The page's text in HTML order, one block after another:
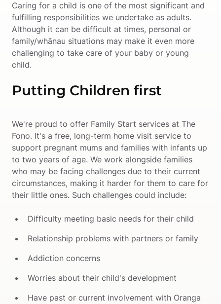
Caring for a child is one of the most significant and
fulfilling responsibilities we undertake as adults.
Although it can be difficult at times, personal or
family/whānau situations may make it even more
challenging to take care of your baby or young
child.
Putting Children first
We're proud to offer Family Start services at The
Fono. It's a free, long-term home visit service to
support pregnant mums and families with infants up
to two years of age. We work alongside families
who may be facing challenges due to their current
circumstances, making it harder for them to care for
their little ones. Such challenges could include:
Difficulty meeting basic needs for their child
Relationship problems with partners or family
Addiction concerns
Worries about their child's development
Have past or current involvement with Oranga